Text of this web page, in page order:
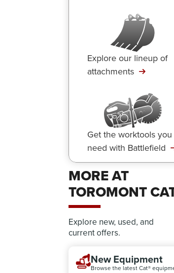
Explore our lineup of
attachments
Get the worktools you
need with Battlefield
MORE AT
TOROMONT
Explore new, used, and
current offers.
New Equipment
Browse the latest Cat®